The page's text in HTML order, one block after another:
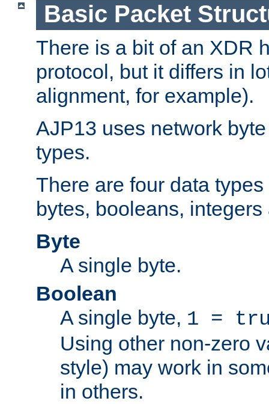
Basic Packet
There is a bit of an XDR
protocol, but it differs in
alignment, for example).
AJP13 uses network
types.
There are four data
bytes, booleans,
Byte
A single byte.
Boolean
A single byte, 1 =
Using other non-zero
style) may work in
in others.